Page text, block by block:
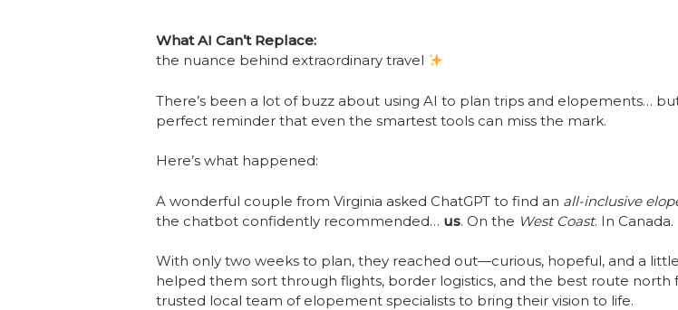
What AI Can’t Replace:
the nuance behind extraordinary travel
There’s been a lot of buzz about using AI to plan trips and elopements…
perfect reminder that even the smartest tools can miss the mark.
Here’s what happened:
A wonderful couple from Virginia asked ChatGPT to find an all-inclusive
the chatbot confidently recommended… us. On the West Coast. In Canada.
With only two weeks to plan, they reached out—curious, hopeful, and a
helped them sort through flights, border logistics, and the best route
trusted local team of elopement specialists to bring their vision to life.